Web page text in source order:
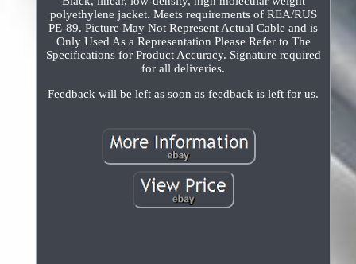
polyethylene jacket. Meets requirements of REA/RUS
PE-89. Picture May Not Represent Actual Cable and is
Only Used As a Representation Please Refer to The
Specifications for Product Accuracy. Signature required
for all deliveries.
Feedback will be left as soon as feedback is left for us.